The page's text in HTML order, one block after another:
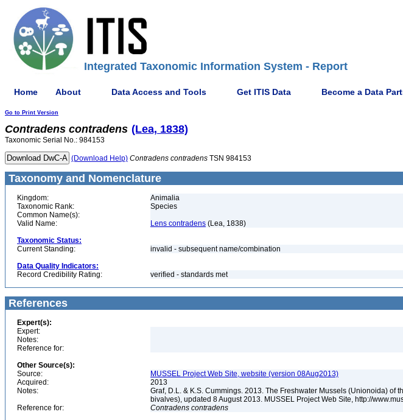
Integrated Taxonomic Information System - Report
Home About Data Access and Tools Get ITIS Data Become a Data
Go to Print Version
Contradens contradens (Lea, 1838)
Taxonomic Serial No.: 984153
(Download Help) Contradens contradens TSN 984153
Taxonomy and Nomenclature
Kingdom:
Animalia
Taxonomic Rank:
Species
Common Name(s):
Valid Name:
Lens contradens (Lea, 1838)
Taxonomic Status:
Current Standing:
invalid - subsequent name/combination
Data Quality Indicators:
Record Credibility Rating:
verified - standards met
References
Expert(s):
Expert:
Notes:
Reference for:
Other Source(s):
Source:
MUSSEL Project Web Site, website (version 08Aug2013)
Acquired:
2013
Notes:
Graf, D.L. & K.S. Cummings. 2013. The Freshwater Mussels (Unionoida) of
bivalves), updated 8 August 2013. MUSSEL Project Web Site, http://
Reference for:
Contradens contradens